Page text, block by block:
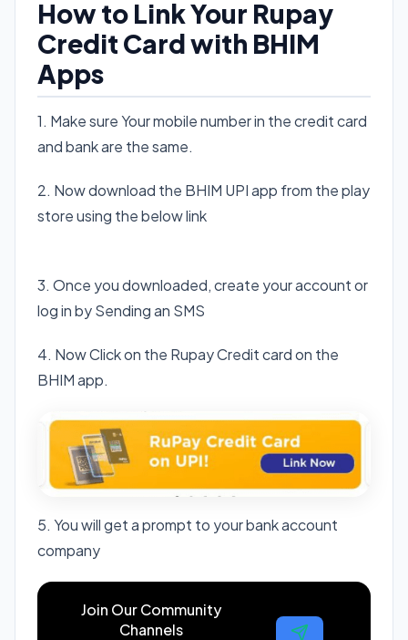
How to Link Your Rupay
Credit Card with BHIM
Apps
1. Make sure Your mobile number in the credit card
and bank are the same.
2. Now download the BHIM UPI app from the play
store using the below link
3. Once you downloaded, create your account or
log in by Sending an SMS
4. Now Click on the Rupay Credit card on the
BHIM app.
5. You will get a prompt to your bank account
company
Join Our Community
Channels